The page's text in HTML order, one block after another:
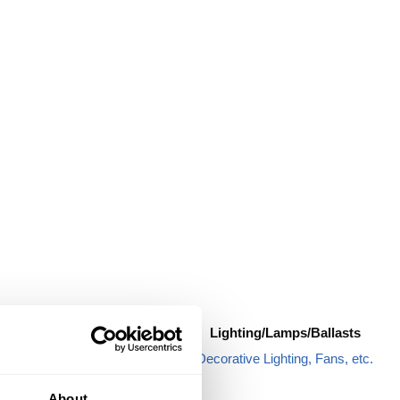
Hardware
Lighting/Lamps/Ballasts
Decorative Lighting, Fans, etc.